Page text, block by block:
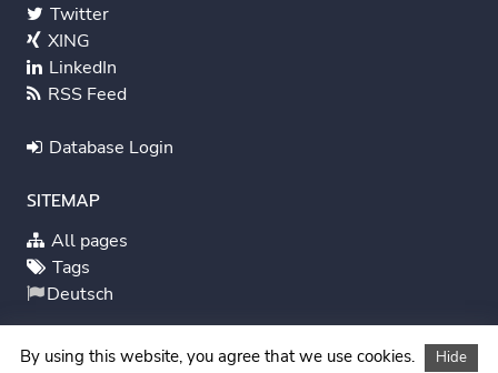
Twitter
XING
LinkedIn
RSS Feed
Database Login
SITEMAP
All pages
Tags
Deutsch
System Status
By using this website, you agree that we use cookies. Hide